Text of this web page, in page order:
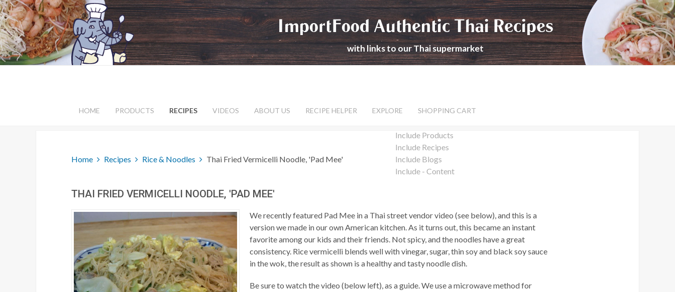
ImportFood Authentic Thai Recipes
with links to our Thai supermarket
Include Products
Include Recipes
Include Blogs
Include - Content
HOME PRODUCTS RECIPES VIDEOS ABOUT US RECIPE HELPER EXPLORE SHOPPING CART
Home Recipes Rice & Noodles Thai Fried Vermicelli Noodle, 'Pad Mee'
THAI FRIED VERMICELLI NOODLE, 'PAD MEE'
We recently featured Pad Mee in a Thai street vendor video (see below), and this is a
version we made in our own American kitchen. As it turns out, this became an instant
favorite among our kids and their friends. Not spicy, and the noodles have a great
consistency. Rice vermicelli blends well with vinegar, sugar, thin soy and black soy sauce
in the wok, the result as shown is a healthy and tasty noodle dish.
Be sure to watch the video (below left), as a guide. We use a microwave method for